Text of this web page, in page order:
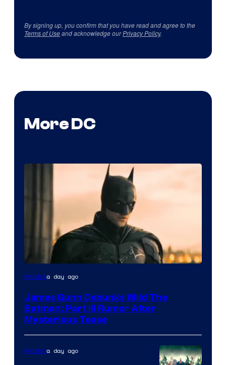
By signing up, you confirm that you have read and agree to the
Terms of Useand acknowledge ourPrivacy Policy.
More DC
Moviesa day ago
James Gunn Debunks Wild The
Batman: Part III Rumor After
Mysterious Tease
Moviesa day ago